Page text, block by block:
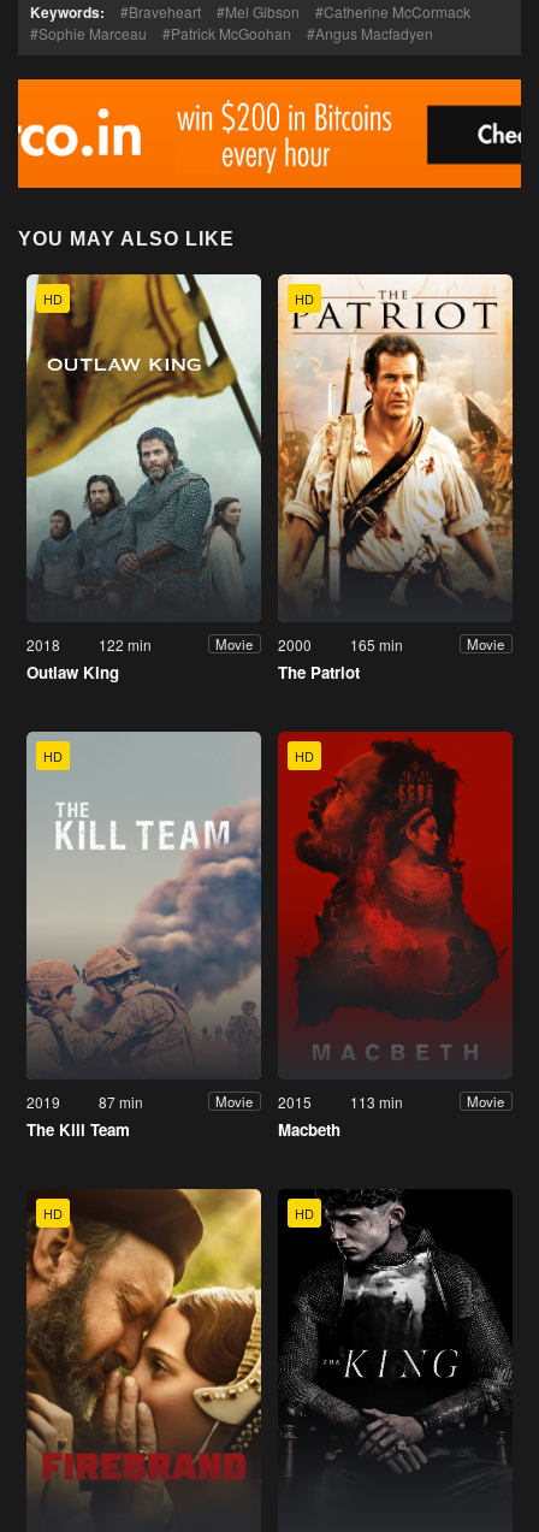
Keywords: Braveheart Mel Gibson
Catherine McCormack
Sophie Marceau
Patrick McGoohan Angus Macfadyen
YOU MAY ALSO LIKE
HD
2018 122 min Movie
Outlaw King
HD
2000 165 min Movie
The Patriot
HD
2019 87 min Movie
The Kill Team
HD
2015 113 min Movie
Macbeth
HD HD